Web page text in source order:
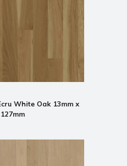
White Oak 13mm x
127mm